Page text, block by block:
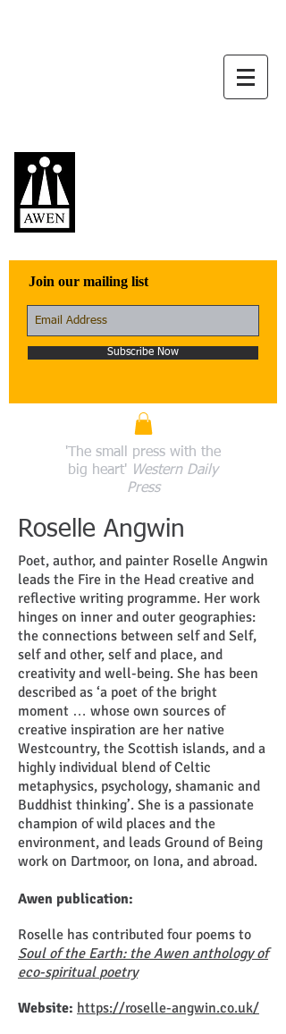
Join our mailing list
Subscribe Now
'The small press with the
big heart' Western Daily
Press
Roselle Angwin
Poet, author, and painter Roselle Angwin
leads the Fire in the Head creative and
reflective writing programme. Her work
hinges on inner and outer geographies:
the connections between self and Self,
self and other, self and place, and
creativity and well-being. She has been
described as ‘a poet of the bright
moment … whose own sources of
creative inspiration are her native
Westcountry, the Scottish islands, and a
highly individual blend of Celtic
metaphysics, psychology, shamanic and
Buddhist thinking’. She is a passionate
champion of wild places and the
environment, and leads Ground of Being
work on Dartmoor, on Iona, and abroad.
Awen publication:
Roselle has contributed four poems to
Soul of the Earth: the Awen anthology of
eco-spiritual poetry
Website: https://roselle-angwin.co.uk/